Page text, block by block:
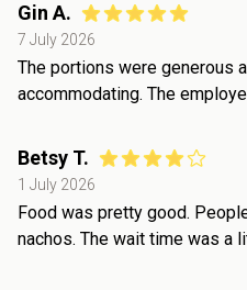
Gin A.
7 July 2026
The portions were generous
accommodating. The
Betsy T.
1 July 2026
Food was pretty good.
nachos. The wait time was a